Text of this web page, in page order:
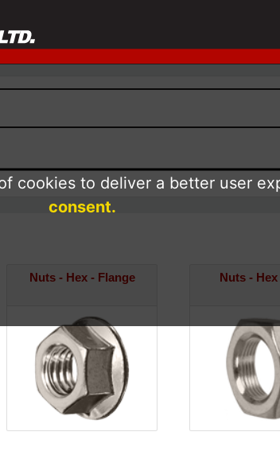
Nuts - Hex - Flange Nuts - Hex
cookies to deliver a better user
consent.